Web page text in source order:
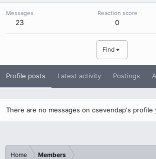
Messages
23
Reaction score
0
Find
Profile posts Latest activity Postings
There are no messages on csevendap's profile
Home Members